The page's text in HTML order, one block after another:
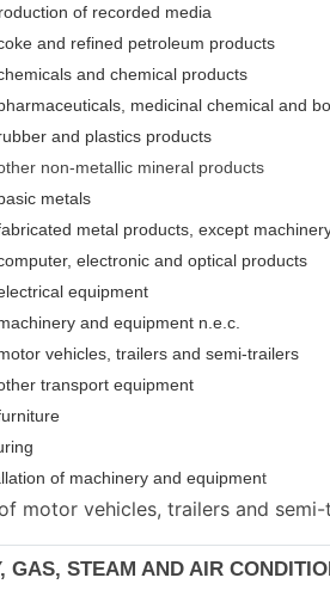
of recorded media
and refined petroleum products
and chemical products
medicinal chemical and
and plastics products
non-metallic mineral products
metals
metal products, except
electronic and optical products
equipment
and equipment n.e.c.
vehicles, trailers and semi-trailers
transport equipment
of machinery and equipment
motor vehicles, trailers and
GAS, STEAM AND AIR